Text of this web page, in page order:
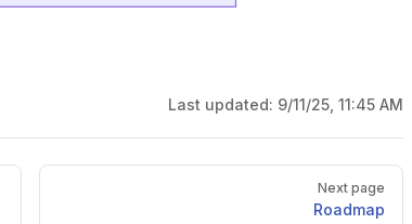
Last updated: 9/11/25, 11:45 AM
Next page
Roadmap